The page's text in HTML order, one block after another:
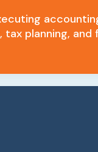
tax planning, and